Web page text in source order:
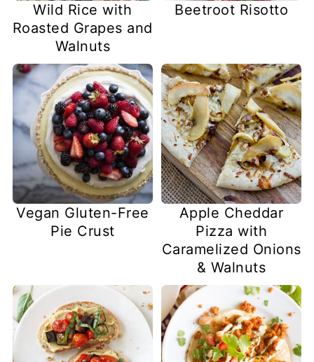
Wild Rice with
Roasted Grapes and
Walnuts
Beetroot Risotto
Vegan Gluten-Free
Pie Crust
Apple Cheddar
Pizza with
Caramelized Onions
& Walnuts